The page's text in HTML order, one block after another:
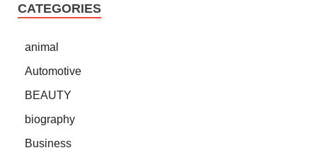
CATEGORIES
animal
Automotive
BEAUTY
biography
Business